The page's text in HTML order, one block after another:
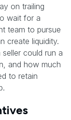
on trailing
wait for a
team to pursue
create liquidity.
could run a
and how much
to retain